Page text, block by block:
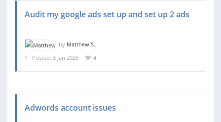
Audit my google ads set up and set up 2 ads
by Matthew S.
Posted: 3 Jan 2025
4
Adwords account issues